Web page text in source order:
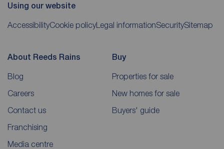
Using our website
AccessibilityCookie policyLegal informationSecuritySitemap
About Reeds Rains
Blog
Careers
Contact us
Franchising
Media centre
Buy
Properties for sale
New homes for sale
Buyers' guide